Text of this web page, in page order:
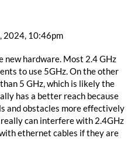
2024, 10:46pm
new hardware. Most 2.4 GHz
to use 5GHz. On the other
5 GHz, which is likely the
has a better reach because
and obstacles more effectively
can interfere with 2.4GHz
ethernet cables if they are